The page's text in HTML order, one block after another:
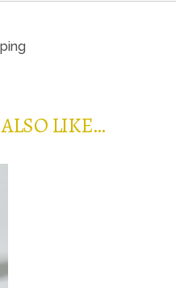
LIKE…